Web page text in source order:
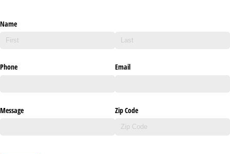
Name
Phone Email
Message Zip Code